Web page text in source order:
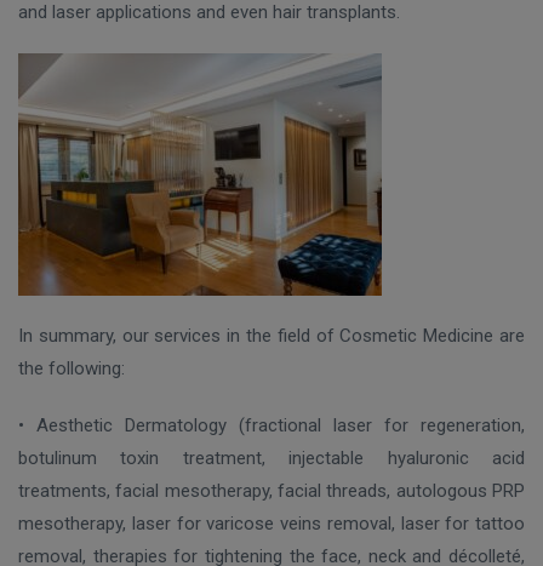
and laser applications and even hair transplants.
In summary, our services in the field of Cosmetic Medicine are
the following:
• Aesthetic Dermatology (fractional laser for regeneration,
botulinum toxin treatment, injectable hyaluronic acid
treatments, facial mesotherapy, facial threads, autologous PRP
mesotherapy, laser for varicose veins removal, laser for tattoo
removal, therapies for tightening the face, neck and décolleté,